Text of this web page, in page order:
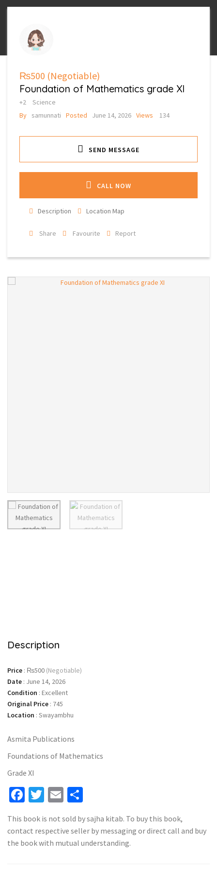
₨500 (Negotiable)
Foundation of Mathematics grade XI
+2
Science
By
samunnati Posted June 14, 2026 Views 134
SEND MESSAGE
CALL NOW
Description Location Map
Share Favourite Report
Description
Price : ₨500 (Negotiable)
Date : June 14, 2026
Condition : Excellent
Original Price : 745
Location : Swayambhu
Asmita Publications
Foundations of Mathematics
Grade XI
Facebook
Twitter
Email
This book is not sold by sajha kitab. To buy this book,
contact respective seller by messaging or direct call and buy
the book with mutual understanding.